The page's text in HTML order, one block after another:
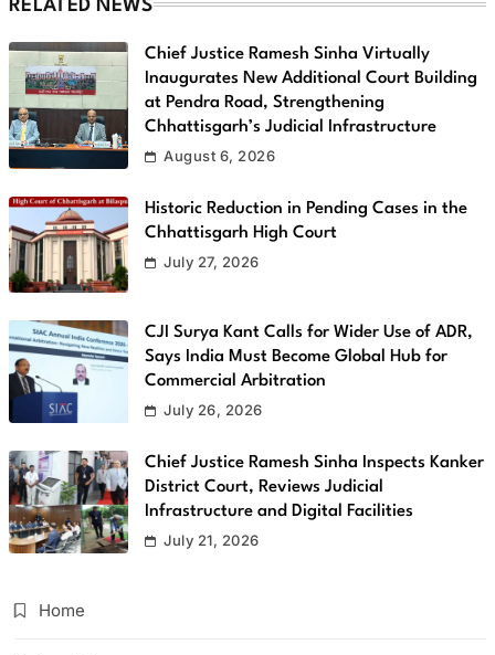
RELATED NEWS
Chief Justice Ramesh Sinha Virtually
Inaugurates New Additional Court Building
at Pendra Road, Strengthening
Chhattisgarh’s Judicial Infrastructure
August 6, 2026
Historic Reduction in Pending Cases in the
Chhattisgarh High Court
July 27, 2026
CJI Surya Kant Calls for Wider Use of ADR,
Says India Must Become Global Hub for
Commercial Arbitration
July 26, 2026
Chief Justice Ramesh Sinha Inspects Kanker
District Court, Reviews Judicial
Infrastructure and Digital Facilities
July 21, 2026
Home